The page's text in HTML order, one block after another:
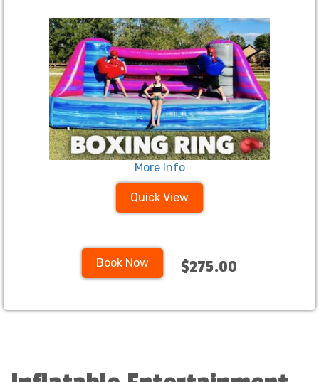
More Info
Quick View
Book Now $275.00